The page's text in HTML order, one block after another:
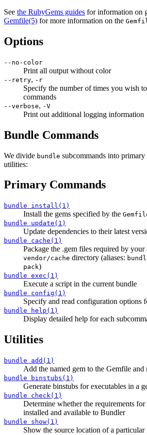
See the RubyGems guides for information on
Gemfile(5) for more information on the
Options
--no-color
Print all output without color
--retry, -r
Specify the number of times you wish
commands
--verbose, -V
Print out additional logging information
Bundle Commands
We divide bundle subcommands into primary
utilities:
Primary Commands
bundle install(1)
Install the gems specified by the
bundle update(1)
Update dependencies to their latest
bundle cache(1)
Package the .gem files required by
vendor/cache directory (aliases:
pack)
bundle exec(1)
Execute a script in the current bundle
bundle config(1)
Specify and read configuration options
bundle help(1)
Display detailed help for each
Utilities
bundle add(1)
Add the named gem to the Gemfile and
bundle binstubs(1)
Generate binstubs for executables in a
bundle check(1)
Determine whether the requirements
installed and available to Bundler
bundle show(1)
Show the source location of a